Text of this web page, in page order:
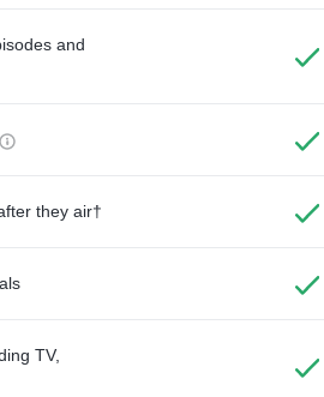
and
they air†
TV,